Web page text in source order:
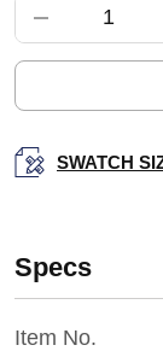
SWATCH
Specs
Item No.